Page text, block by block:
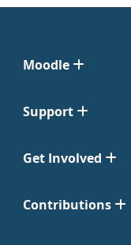
Moodle
Support
Get Involved
Contributions